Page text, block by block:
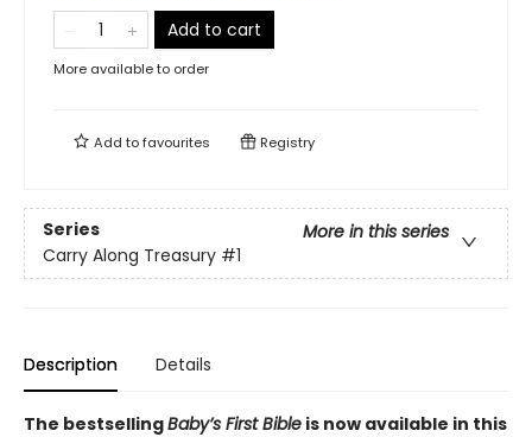
Add to cart
More available to order
Add tofavourites Registry
Series
More in this series
Carry Along Treasury #1
Description Details
The bestsellingBaby’s First Bible is now available in this